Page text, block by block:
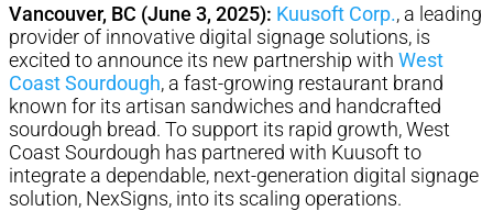
Vancouver, BC (June 3, 2025): Kuusoft Corp., a leading
provider of innovative digital signage solutions, is
excited to announce its new partnership with West
Coast Sourdough, a fast-growing restaurant brand
known for its artisan sandwiches and handcrafted
sourdough bread. To support its rapid growth, West
Coast Sourdough has partnered with Kuusoft to
integrate a dependable, next-generation digital signage
solution, NexSigns, into its scaling operations.